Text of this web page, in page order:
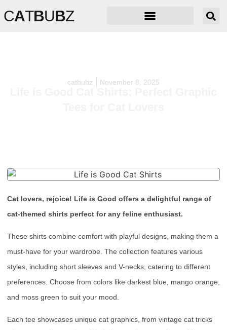
CATBUBZ
catbubz November 8, 2025
Life is Good Cat Shirts: Perfect Graphic
Cat lovers, rejoice! Life is Good offers a delightful range of
cat-themed shirts perfect for any feline enthusiast.
These shirts combine comfort with playful designs, making them a
must-have for your wardrobe. The collection features various
styles, including short sleeves and V-necks, catering to different
preferences. Choose from colors like darkest blue, mango orange,
and moss green to suit your mood.
Each tee showcases unique cat graphics, from vintage cat tricks